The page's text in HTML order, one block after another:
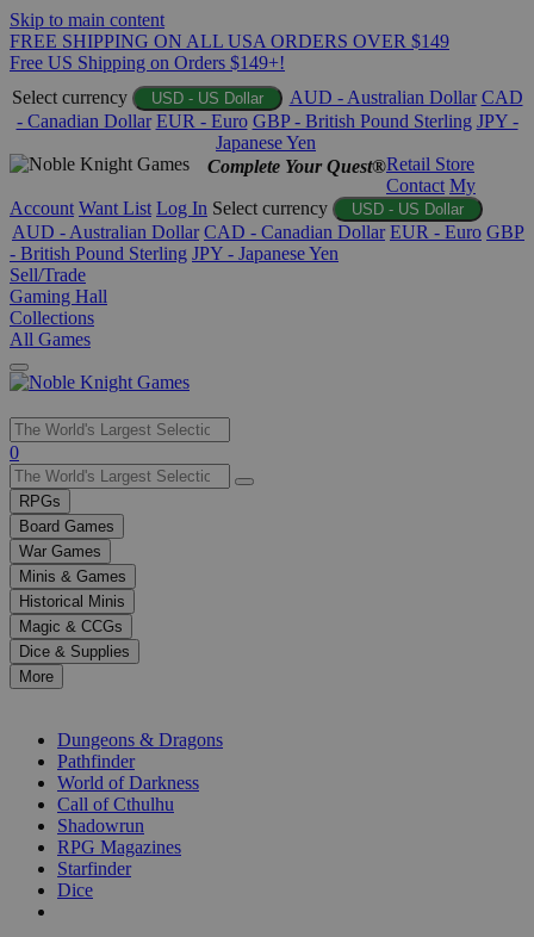
Skip to main content
FREE SHIPPING ON ALL USA ORDERS OVER $149
Free US Shipping on Orders $149+!
Select currency
USD - US Dollar AUD - Australian Dollar CAD
- Canadian Dollar EUR - Euro GBP - British Pound Sterling JPY -
Japanese Yen
Complete Your Quest®Retail Store
Contact My
Account Want List Log In Select currency USD - US Dollar
AUD - Australian Dollar CAD - Canadian Dollar EUR - Euro GBP
- British Pound Sterling JPY - Japanese Yen
Sell/Trade
Gaming Hall
Collections
All Games
Use
the
up
and
down
arrows
to
select
a
result.
Press
enter
selected
0
RPGs
Board Games
War Games
Minis & Games
Historical Minis
Magic & CCGs
Dice & Supplies
More
Dungeons & Dragons
Pathfinder
World of Darkness
Call of Cthulhu
Shadowrun
RPG Magazines
Starfinder
Dice